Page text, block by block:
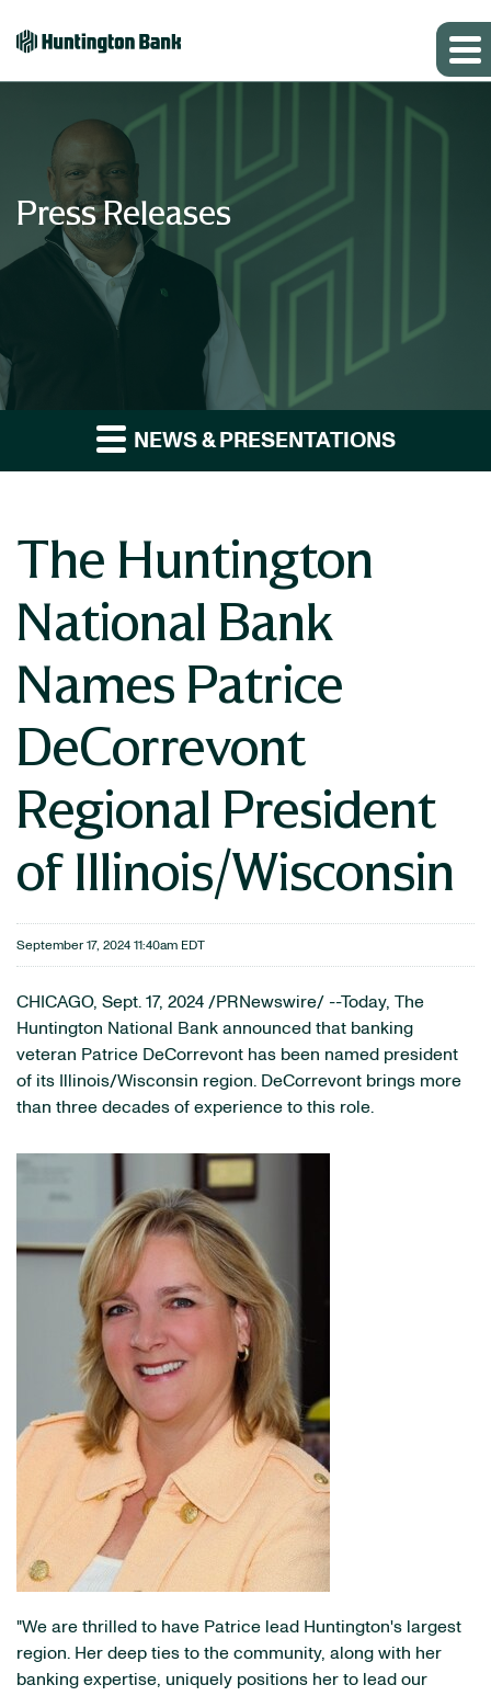
Press Releases
NEWS & PRESENTATIONS
The Huntington
National Bank
Names Patrice
DeCorrevont
Regional President
of Illinois/Wisconsin
September 17, 2024 11:40am EDT
CHICAGO, Sept. 17, 2024 /PRNewswire/ --Today, The
Huntington National Bank announced that banking
veteran Patrice DeCorrevont has been named president
of its Illinois/Wisconsin region. DeCorrevont brings more
than three decades of experience to this role.
"We are thrilled to have Patrice lead Huntington's largest
region. Her deep ties to the community, along with her
banking expertise, uniquely positions her to lead our